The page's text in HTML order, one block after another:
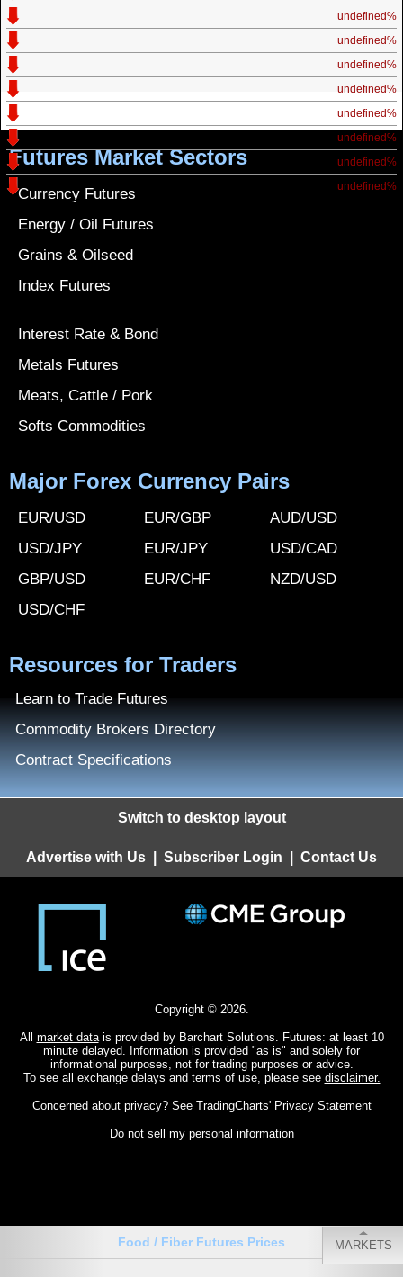
CHARTS QUOTES MY MENU MARKETS
Food / Fiber Futures Prices
undefined%
undefined%
undefined%
undefined%
undefined%
undefined%
undefined%
undefined%
Futures Market Sectors
Currency Futures
Energy / Oil Futures
Grains & Oilseed
Index Futures
Interest Rate & Bond
Metals Futures
Meats, Cattle / Pork
Softs Commodities
Major Forex Currency Pairs
EUR/USD
USD/JPY
GBP/USD
USD/CHF
EUR/GBP
EUR/JPY
EUR/CHF
AUD/USD
USD/CAD
NZD/USD
Resources for Traders
Learn to Trade Futures
Commodity Brokers Directory
Contract Specifications
Switch to desktop layout
Advertise with Us Subscriber Login Contact Us
Copyright © 2026.
All market datais provided by Barchart Solutions. Futures: at least 10
minute delayed. Information is provided "as is" and solely for
informational purposes, not for trading purposes or advice.
To see all exchange delays and terms of use, please see disclaimer.
Concerned about privacy? See TradingCharts' Privacy Statement
Do not sell my personal information